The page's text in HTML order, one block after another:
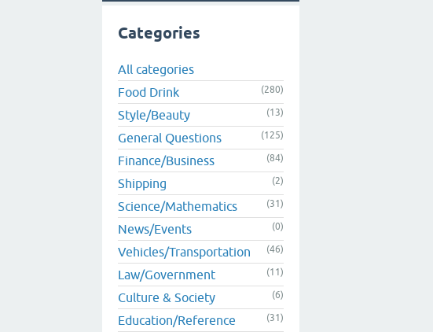
Categories
All categories
Food Drink
(280)
Style/Beauty (13)
General Questions (125)
Finance/Business (84)
Shipping (2)
Science/Mathematics (31)
News/Events (0)
Vehicles/Transportation (46)
Law/Government (11)
Culture & Society (6)
Education/Reference (31)